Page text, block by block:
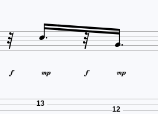
   
   
13
12